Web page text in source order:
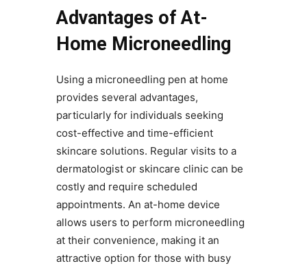
Advantages of At-
Home Microneedling
Using a microneedling pen at home
provides several advantages,
particularly for individuals seeking
cost-effective and time-efficient
skincare solutions. Regular visits to a
dermatologist or skincare clinic can be
costly and require scheduled
appointments. An at-home device
allows users to perform microneedling
at their convenience, making it an
attractive option for those with busy